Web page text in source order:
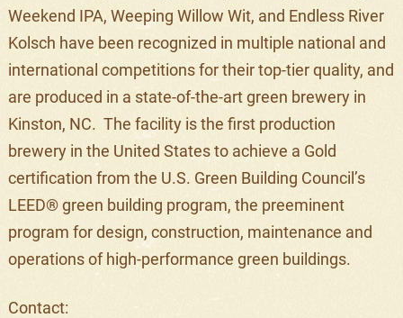
Weekend IPA, Weeping Willow Wit, and Endless River
Kolsch have been recognized in multiple national and
international competitions for theirtop-tierquality, and
are produced in a state-of-the-art green brewery in
Kinston, NC. The facility is the first production
brewery in the United States to achieve a Gold
certification from the U.S. Green Building Council’s
LEED® green building program, the preeminent
program for design, construction, maintenance and
operations of high-performance green buildings.
Contact: